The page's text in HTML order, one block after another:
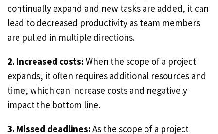
continually expand and new tasks are added, it can
lead to decreased productivity as team members
are pulled in multiple directions.
2. Increased costs: When the scope of a project
expands, it often requires additional resources and
time, which can increase costs and negatively
impact the bottom line.
3. Missed deadlines: As the scope of a project